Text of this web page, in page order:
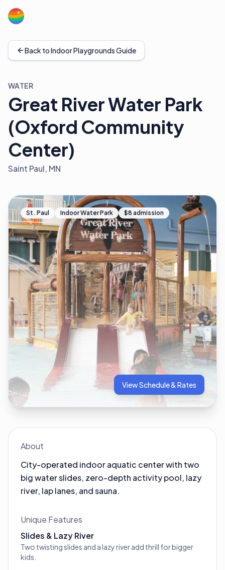
Back to Indoor Playgrounds Guide
WATER
Great River Water Park
(Oxford Community
Center)
Saint Paul, MN
St. Paul Indoor Water Park $8 admission
View Schedule & Rates
About
City-operated indoor aquatic center with two
big water slides, zero-depth activity pool, lazy
river, lap lanes, and sauna.
Unique Features
Slides & Lazy River
Two twisting slides and a lazy river add thrill for bigger
kids.